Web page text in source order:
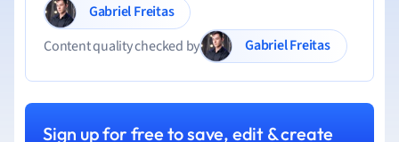
Gabriel Freitas
Content quality checked by
Gabriel Freitas
Sign up for free to save, edit & create